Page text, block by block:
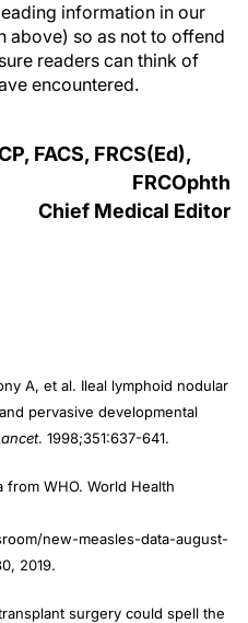
information in our
above) so as not to offend
readers can think of
encountered.
FACS, FRCS(Ed),
FRCOphth
Chief Medical Editor
A, et al. Ileal lymphoid nodular
pervasive developmental
. 1998;351:637-641.
WHO. World Health
new-measles-data-august-
2019.
surgery could spell the